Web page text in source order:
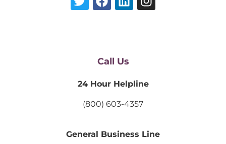
Call Us
24 Hour Helpline
(800) 603-4357
General Business Line